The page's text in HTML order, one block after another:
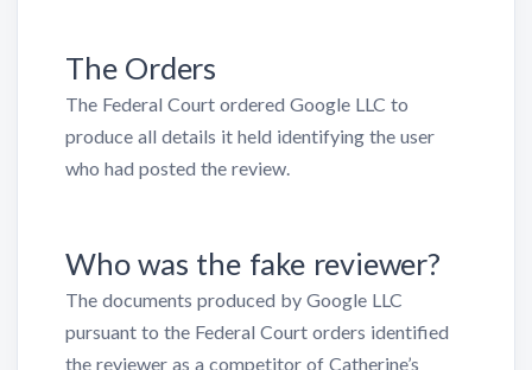
The Orders
The Federal Court ordered Google LLC to
produce all details it held identifying the user
who had posted the review.
Who was the fake reviewer?
The documents produced by Google LLC
pursuant to the Federal Court orders identified
the reviewer as a competitor of Catherine’s